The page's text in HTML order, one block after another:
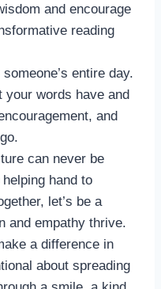
and encourage
reading
entire day.
your words have and
and
can never be
hand to
let’s be a
and empathy thrive.
a difference in
about spreading